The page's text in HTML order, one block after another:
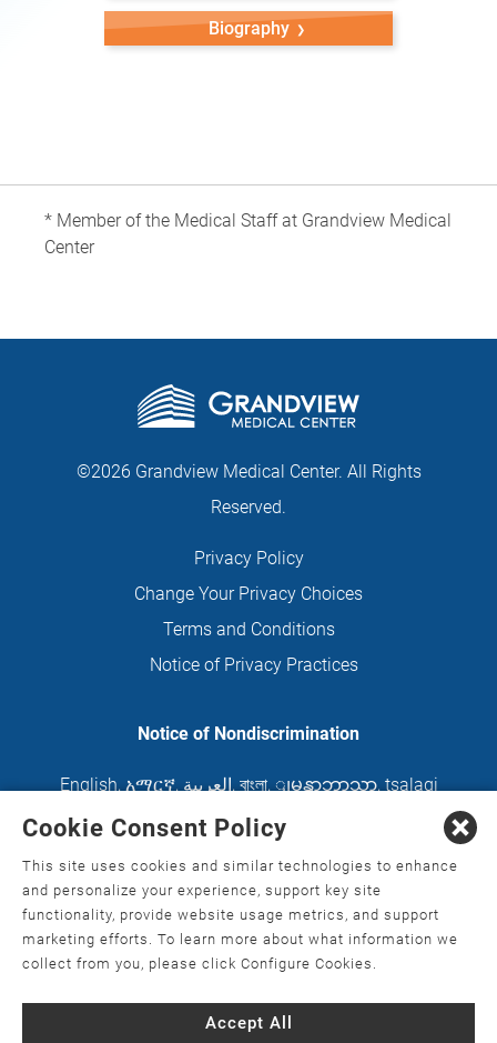
Biography
* Member of the Medical Staff at Grandview Medical
Center
©2026 Grandview Medical Center. All Rights
Reserved.
Privacy Policy
Change Your Privacy Choices
Terms and Conditions
Notice of Privacy Practices
Notice of Nondiscrimination
English, አማርኛ, العربية, বাংলা, ျမန္မာဘာသာ, tsalagi
gawonihisdi, 繁體中文 Chahta
Nederlands , Français , Kreyòl Ayisyen Deutsch
ગુજરાતી हिंदी, Hmoob, Igbo asusu, Ilokano,
日本語 , 한국어 , Ɓàsɔ́ɔ̀‑wùɖù‑po‑nyɔ̀, ພາສາລາວ,
Kajin Ṃajōḷ, ខ្មែរ, Diné Bizaad, नेपाली, Deitsch
Polski, Português, ਪੰਜਾਬੀ, Română, Русский, Gagana
Srpsko‑hrvatski
Cookie Consent Policy
This site uses cookies and similar technologies to enhance
and personalize your experience, support key site
functionality, provide website usage metrics, and support
marketing efforts. To learn more about what information we
collect from you, please click Configure Cookies.
Accept All